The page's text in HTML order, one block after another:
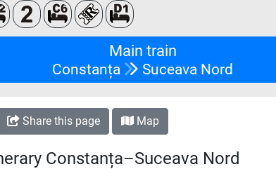
1
Dormit 2 paturi
Clasa a 2-aCușetă 6 paturi
Loc rezervat (biletul se emite
Dormit single
Main train
Constanța Suceava Nord
Share this page Map
Constanța–Suceava Nord